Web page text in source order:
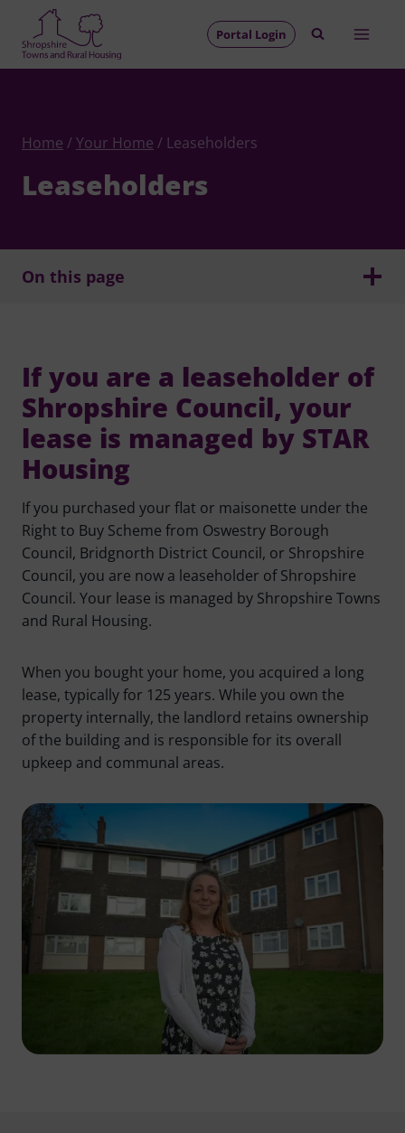
content
Portal Login
Home /Your Home / Leaseholders
Leaseholders
On this page
If you are a leaseholder of
Shropshire Council, your
lease is managed by STAR
Housing
If you purchased your flat or maisonette under the
Right to Buy Scheme from Oswestry Borough
Council, Bridgnorth District Council, or Shropshire
Council, you are now a leaseholder of Shropshire
Council. Your lease is managed by Shropshire Towns
and Rural Housing.
When you bought your home, you acquired a long
lease, typically for 125 years. While you own the
property internally, the landlord retains ownership
of the building and is responsible for its overall
upkeep and communal areas.